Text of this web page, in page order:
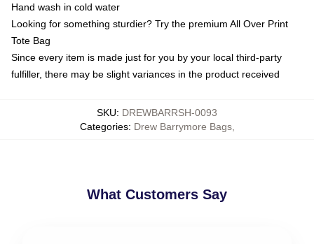
Hand wash in cold water
Looking for something sturdier? Try the premium All Over Print
Tote Bag
Since every item is made just for you by your local third-party
fulfiller, there may be slight variances in the product received
SKU: DREWBARRSH-0093
Categories: Drew Barrymore Bags,
What Customers Say